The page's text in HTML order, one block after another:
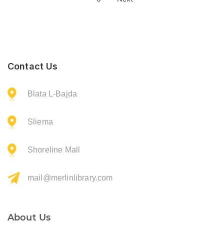
Contact Us
Blata L-Bajda
Sliema
Shoreline Mall
mail@merlinlibrary.com
About Us